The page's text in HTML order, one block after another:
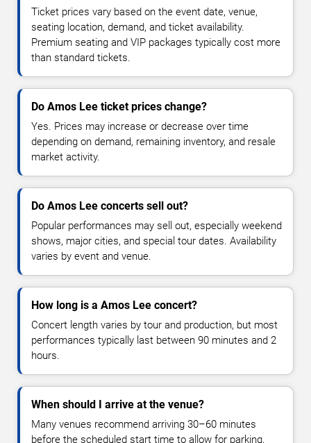
Ticket prices vary based on the event date, venue,
seating location, demand, and ticket availability.
Premium seating and VIP packages typically cost more
than standard tickets.
Do Amos Lee ticket prices change?
Yes. Prices may increase or decrease over time
depending on demand, remaining inventory, and resale
market activity.
Do Amos Lee concerts sell out?
Popular performances may sell out, especially weekend
shows, major cities, and special tour dates. Availability
varies by event and venue.
How long is a Amos Lee concert?
Concert length varies by tour and production, but most
performances typically last between 90 minutes and 2
hours.
When should I arrive at the venue?
Many venues recommend arriving 30–60 minutes
before the scheduled start time to allow for parking,